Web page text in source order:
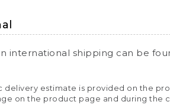
international shipping can be
delivery estimate is provided on the
on the product page and during the